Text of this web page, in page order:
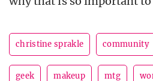
christine sprakle community
geek makeup mtg